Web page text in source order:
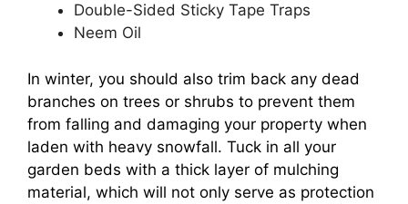
Double-Sided Sticky Tape Traps
Neem Oil
In winter, you should also trim back any dead
branches on trees or shrubs to prevent them
from falling and damaging your property when
laden with heavy snowfall. Tuck in all your
garden beds with a thick layer of mulching
material, which will not only serve as protection